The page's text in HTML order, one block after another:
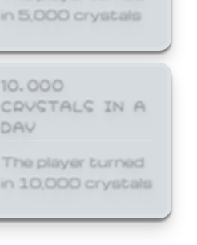
in 5,000 crystals
10,000
CRYSTALS IN A
DAY
The player turned
in 10,000 crystals